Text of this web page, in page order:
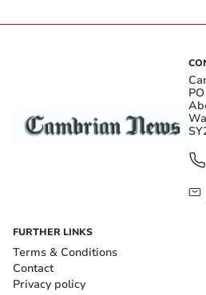
FURTHER LINKS
Terms & Conditions
Contact
Privacy policy